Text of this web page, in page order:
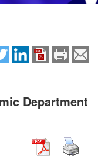
Department